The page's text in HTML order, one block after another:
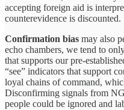
accepting foreign aid is
counterevidence is discounted.
Confirmation bias may also
echo chambers, we tend to
that supports our pre-
“see” indicators that support
loyal chains of command,
Disconfirming signals from
people could be ignored and